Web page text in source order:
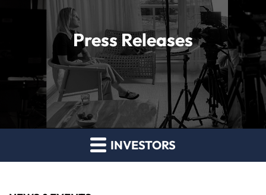
Press Releases
INVESTORS